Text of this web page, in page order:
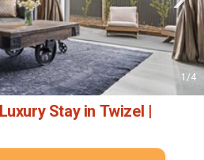
1/4
Stay in Twizel |